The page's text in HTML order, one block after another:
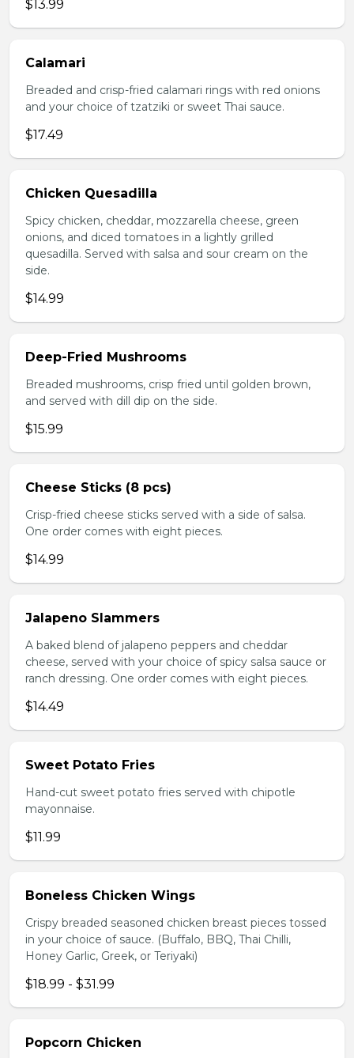
$13.99
Calamari
Breaded and crisp-fried calamari rings with red onions
and your choice of tzatziki or sweet Thai sauce.
$17.49
Chicken Quesadilla
Spicy chicken, cheddar, mozzarella cheese, green
onions, and diced tomatoes in a lightly grilled
quesadilla. Served with salsa and sour cream on the
side.
$14.99
Deep-Fried Mushrooms
Breaded mushrooms, crisp fried until golden brown,
and served with dill dip on the side.
$15.99
Cheese Sticks (8 pcs)
Crisp-fried cheese sticks served with a side of salsa.
One order comes with eight pieces.
$14.99
Jalapeno Slammers
A baked blend of jalapeno peppers and cheddar
cheese, served with your choice of spicy salsa sauce or
ranch dressing. One order comes with eight pieces.
$14.49
Sweet Potato Fries
Hand-cut sweet potato fries served with chipotle
mayonnaise.
$11.99
Boneless Chicken Wings
Crispy breaded seasoned chicken breast pieces tossed
in your choice of sauce. (Buffalo, BBQ, Thai Chilli,
Honey Garlic, Greek, or Teriyaki)
$18.99 - $31.99
Popcorn Chicken